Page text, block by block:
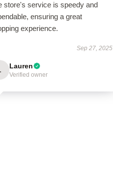
store's service is speedy and
ensuring a great
experience.
Sep 27, 2025
Lauren
Verified owner